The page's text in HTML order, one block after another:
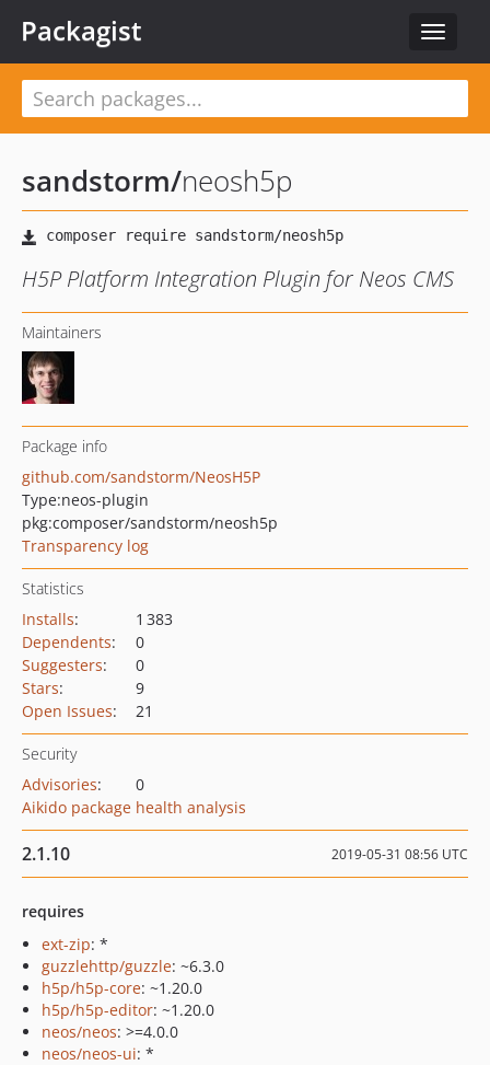
Toggle
Packagist
sandstorm/neosh5p
H5P Platform Integration Plugin for Neos CMS
Maintainers
Package info
github.com/sandstorm/NeosH5P
Type:neos-plugin
pkg:composer/sandstorm/neosh5p
Transparency log
Statistics
Installs:
1 383
Dependents:
0
Suggesters:
0
Stars:
9
Open Issues: 21
Security
Advisories:
0
Aikido package health analysis
2.1.10 2019-05-31 08:56 UTC
requires
ext-zip: *
guzzlehttp/guzzle: ~6.3.0
h5p/h5p-core: ~1.20.0
h5p/h5p-editor: ~1.20.0
neos/neos: >=4.0.0
neos/neos-ui: *